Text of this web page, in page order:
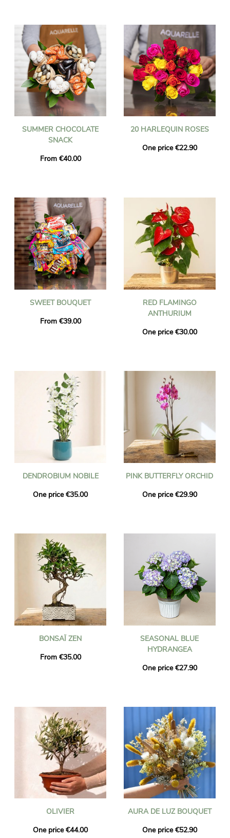
SUMMER CHOCOLATE
SNACK
From €40.00
20 HARLEQUIN ROSES
One price €22.90
SWEET BOUQUET
From €39.00
RED FLAMINGO
ANTHURIUM
One price €30.00
DENDROBIUM NOBILE
One price €35.00
PINK BUTTERFLY ORCHID
One price €29.90
BONSAÏ ZEN
From €35.00
SEASONAL BLUE
HYDRANGEA
One price €27.90
OLIVIER
One price €44.00
AURA DE LUZ BOUQUET
One price €52.90